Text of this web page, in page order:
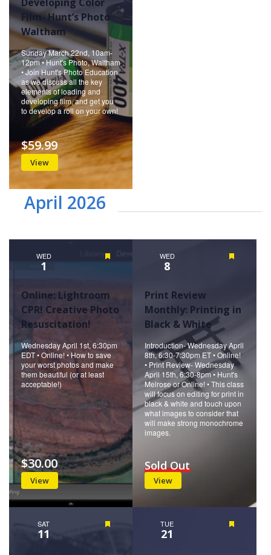
Film- Hunt’s Photo
Waltham
Sunday March 22nd, 10am-
12pm • Hunt's Photo, Waltham
• Join Hunt's Photo Education
as we discuss all the key
elements of loading and
developing film, and get you
to develop a roll on your own!
View
$59.99
April 2026
WED
1
Online: Lightroom
CPR! Creative Photo
Resuscitation!
Wednesday April 1st, 6:30pm
EDT • Online! • How to save
your worst photos and make
them beautiful (or at least
acceptable!)
View
$30.00
WED
8
Print Review
Monthly: Printing in
Black & White
Introduction- Wednesday April
8th, 6:30-7:30pm ET • Online!
• Print Review- Wednesday
April 15th, 6:30-8pm • Hunt's
Melrose or Online! • This class
will focus on editing for print in
black & white and touch upon
what images to consider that
will make strong monochrome
images.
View
Sold Out
SAT
11
TUE
21